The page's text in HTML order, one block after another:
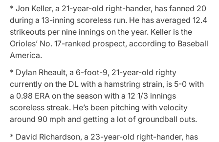
* Jon Keller, a 21-year-old right-hander, has fanned 20
during a 13-inning scoreless run. He has averaged 12.4
strikeouts per nine innings on the year. Keller is the
Orioles’ No. 17-ranked prospect, according to Baseball
America.
* Dylan Rheault, a 6-foot-9, 21-year-old righty
currently on the DL with a hamstring strain, is 5-0 with
a 0.98 ERA on the season with a 12 1/3 innings
scoreless streak. He’s been pitching with velocity
around 90 mph and getting a lot of groundball outs.
* David Richardson, a 23-year-old right-hander, has